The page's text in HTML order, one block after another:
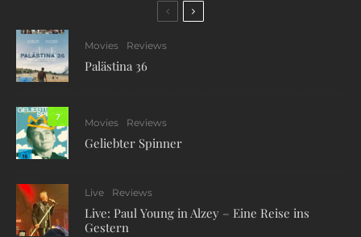
Movies Reviews
Palästina 36
7
Movies Reviews
Geliebter Spinner
Live Reviews
Live: Paul Young in Alzey – Eine Reise ins
Gestern